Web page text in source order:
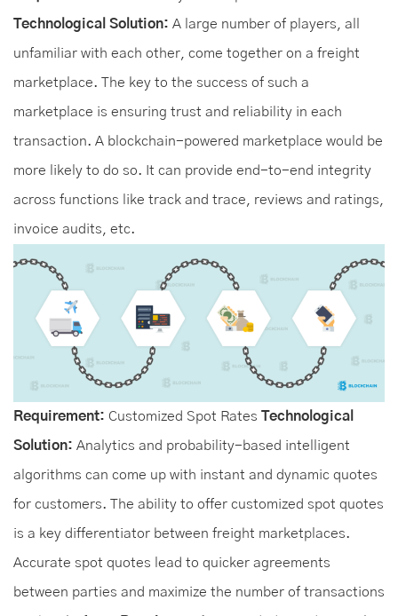
Technological Solution: A large number of players, all
unfamiliar with each other, come together on a freight
marketplace. The key to the success of such a
marketplace is ensuring trust and reliability in each
transaction. A blockchain-powered marketplace would be
more likely to do so. It can provide end-to-end integrity
across functions like track and trace, reviews and ratings,
invoice audits, etc.
Requirement: Customized Spot Rates Technological
Solution: Analytics and probability-based intelligent
algorithms can come up with instant and dynamic quotes
for customers. The ability to offer customized spot quotes
is a key differentiator between freight marketplaces.
Accurate spot quotes lead to quicker agreements
between parties and maximize the number of transactions